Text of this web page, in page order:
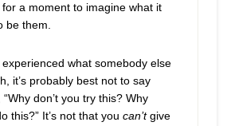
a moment to imagine what it
be them.
experienced what somebody else
it’s probably best not to say
don’t you try this? Why
this?” It’s not that you can’tgive